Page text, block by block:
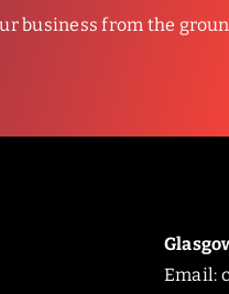
business from the
Email: